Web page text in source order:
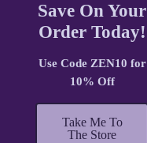
Save On Your
Order Today!
Use Code ZEN10 for
10% Off
Take Me To
The Store